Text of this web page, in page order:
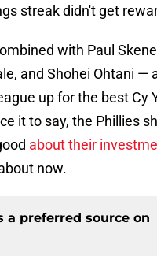
streak didn't get
with Paul
and Shohei Ohtani —
up for the best Cy
it to say, the Phillies
about their
now.
a preferred source on